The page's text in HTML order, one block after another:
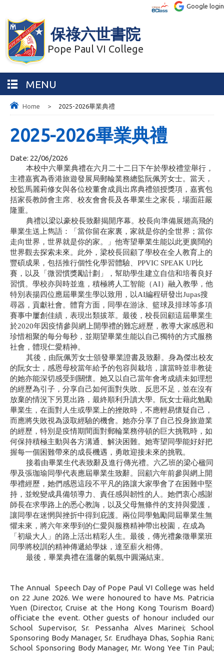
保祿六世書院
Pope Paul VI College
Google login
MENU
Home > 2025-2026畢業典禮
2025-2026畢業典禮
Date: 22/06/2026
本校中六畢業典禮在六月二十二日下午於學校禮堂舉行，
主禮嘉賓為香港旅遊發展局郵輪業務總監阮佩芳女士。當天，
校監馬麗莉修女與各位校董會成員出席典禮頒授獎項，嘉賓包
括家長教師會主席、校友會會長及各畢業生之家長，場面莊嚴
隆重。
典禮以梁以豪校長致辭揭開序幕。校長向準備展翅高飛的
畢業生送上雋語：「當你留在家裏，家就是你的全世界；當你
走向世界，世界就是你的家。」他寄望畢業生能以此更廣闊的
世界觀去探索未來。此外，梁校長回顧了學校在全人教育上的
豐碩成果，包括推行個性化學習體驗、 PPVIC SPEAK UP比
賽，以及「微習慣獎勵計劃」，幫助學生建立自信和培養良好
習慣。學校亦與時並進，積極將人工智能（AI）融入教學，他
特別表揚四位應屆畢業生學以致用，以AI編程研發出Jupas搜
尋器，貢獻社會。體育方面，同學在游泳、籃球及排球等多項
賽事中屢創佳績，表現出類拔萃。最後，校長回顧這屆畢業生
於2020年因疫情參與網上開學禮的難忘經歷，教導大家感恩和
珍惜相聚的每分每秒，並期望畢業生能以自己獨特的方式服務
社會，體現仁愛精神。
其後，由阮佩芳女士頒發畢業證書及致辭。身為傑出校友
的阮女士，感恩母校當年給予的包容與栽培，讓當時並非教徒
的她亦能深切感受到關懷。她又以自己當年會考成績未如理想
的經歷為引子，分享自己如何面對失敗、反思不足，並在沒有
放棄的情況下另覓出路，最終順利升讀大學。阮女士藉此勉勵
畢業生，在面對人生或學業上的挫敗時，不應輕易懷疑自己，
而應將失敗視為汲取經驗的機會。她亦分享了自己投身旅遊業
的經歷，特別是疫情期間面對郵輪業務停頓的巨大挑戰時，如
何保持積極主動與各方溝通、解決困難。她寄望同學能好好把
握每一個困難帶來的成長機遇，勇敢迎接未來的挑戰。
接着由畢業生代表致辭及進行傳光禮。六乙班的梁心楹同
學及張珈瑜同學代表應屆畢業生致辭。回顧六年前參與網上開
學禮經歷 ， 她們感恩這段不平凡的路讓大家學會了在困難中堅
持，並蛻變成具備領導力、責任感與韌性的人。她們衷心感謝
師長在求學路上的悉心教誨，以及父母無條件的支持與愛護，
讓同學在迷惘與挫折中得到庇護。兩位同學勉勵同屆畢業生無
懼未來，將六年來學到的仁愛與服務精神帶出校園，在成為
「初級大人」的路上活出精彩人生。最後，傳光禮象徵畢業班
同學將校訓的精神傳遞給學妹，達至薪火相傳。
最後，畢業典禮在溫馨的氣氛中圓滿結束。
The Annual Speech Day of Pope Paul VI College was held
on 22 June 2026. We were honoured to have Ms. Patricia
Yuen (Director, Cruise at the Hong Kong Tourism Board)
officiate the event. Other guests of honour included our
School Supervisor, Sr. Pessanha Alves Marinei; School
Sponsoring Body Manager, Sr. Erudhaya Dhas, Sophia Rani;
School Sponsoring Body Manager, Mr. Wong Yee Tin Paul;